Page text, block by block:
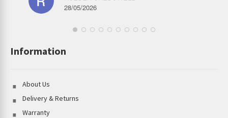
28/05/2026
Information
About Us
Delivery & Returns
Warranty